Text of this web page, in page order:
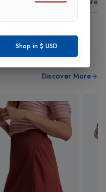
Discover More
Shop in $ USD